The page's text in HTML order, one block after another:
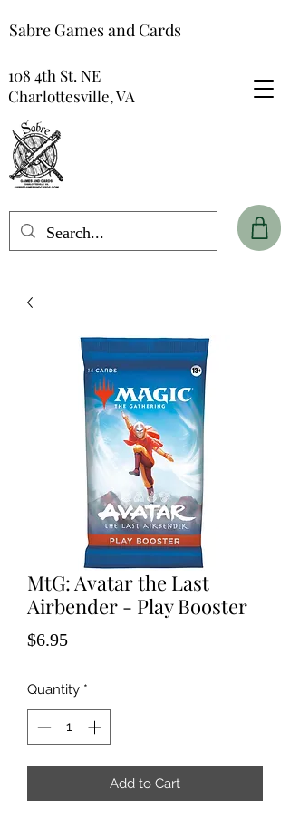
Sabre Games and Cards
108 4th St. NE
Charlottesville, VA
MtG: Avatar the Last
Airbender - Play Booster
$6.95Price
Quantity *
Add to Cart